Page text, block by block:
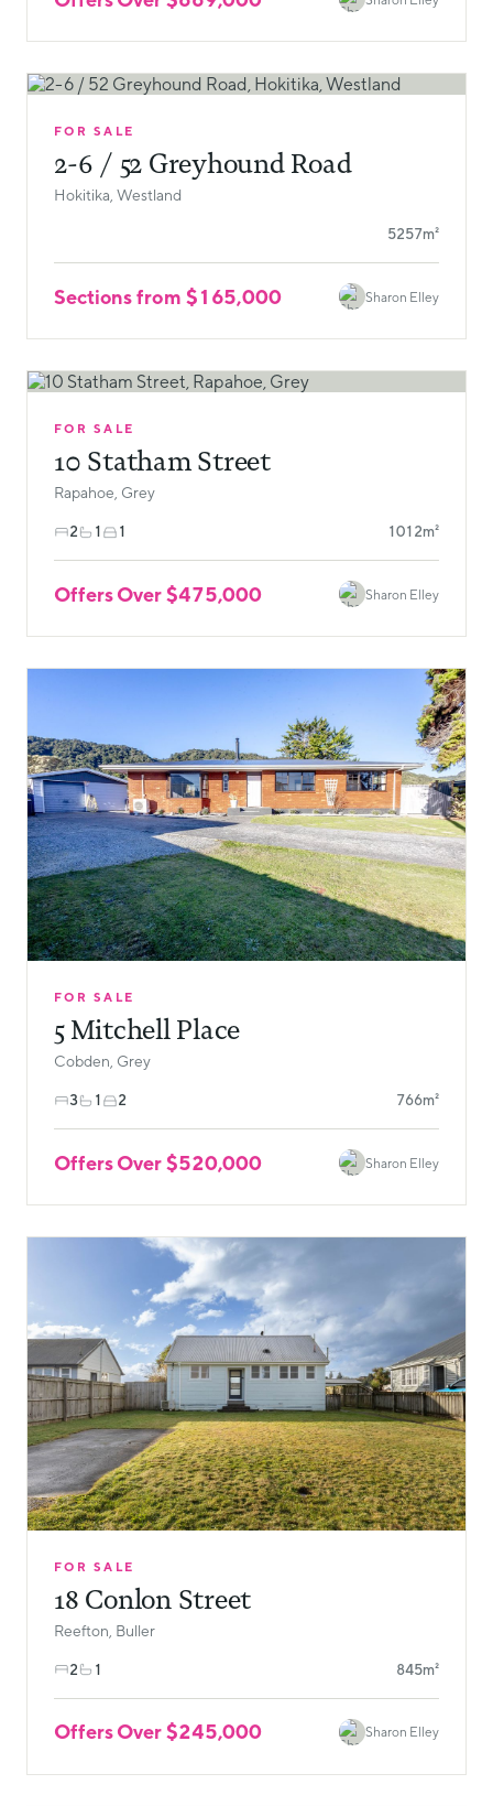
FOR SALE
2-6 / 52 Greyhound Road
Hokitika, Westland
5257m²
Sections from $165,000 Sharon Elley
FOR SALE
10 Statham Street
Rapahoe, Grey
2 1 1 1012m²
Offers Over $475,000 Sharon Elley
FOR SALE
5 Mitchell Place
Cobden, Grey
3 1 2 766m²
Offers Over $520,000 Sharon Elley
FOR SALE
18 Conlon Street
Reefton, Buller
2 1 845m²
Offers Over $245,000 Sharon Elley